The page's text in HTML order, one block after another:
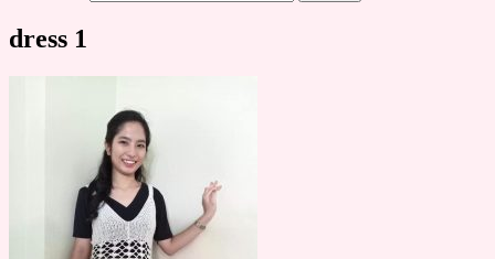
dress 1